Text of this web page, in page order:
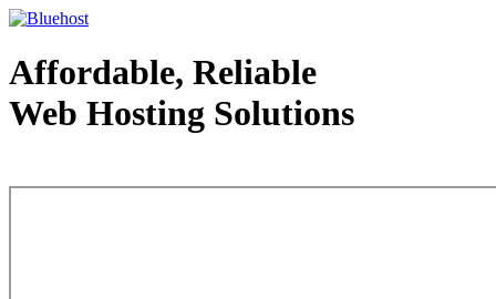
Affordable, Reliable
Web Hosting Solutions